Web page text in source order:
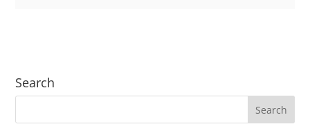
Search